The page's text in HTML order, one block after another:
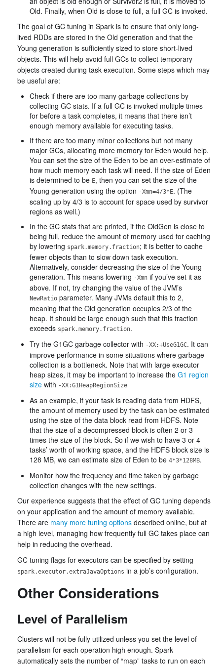
Old. Finally, when Old is close to full, a full GC is invoked.
The goal of GC tuning in Spark is to ensure that only long-
lived RDDs are stored in the Old generation and that the
Young generation is sufficiently sized to store short-lived
objects. This will help avoid full GCs to collect temporary
objects created during task execution. Some steps which may
be useful are:
Check if there are too many garbage collections by
collecting GC stats. If a full GC is invoked multiple times
for before a task completes, it means that there isn’t
enough memory available for executing tasks.
If there are too many minor collections but not many
major GCs, allocating more memory for Eden would help.
You can set the size of the Eden to be an over-estimate of
how much memory each task will need. If the size of Eden
is determined to be E, then you can set the size of the
Young generation using the option -Xmn=4/3*E. (The
scaling up by 4/3 is to account for space used by survivor
regions as well.)
In the GC stats that are printed, if the OldGen is close to
being full, reduce the amount of memory used for caching
by lowering spark.memory.fraction; it is better to cache
fewer objects than to slow down task execution.
Alternatively, consider decreasing the size of the Young
generation. This means lowering -Xmn if you’ve set it as
above. If not, try changing the value of the JVM’s
NewRatio parameter. Many JVMs default this to 2,
meaning that the Old generation occupies 2/3 of the
heap. It should be large enough such that this fraction
exceeds spark.memory.fraction.
Try the G1GC garbage collector with -XX:+UseG1GC. It can
improve performance in some situations where garbage
collection is a bottleneck. Note that with large executor
heap sizes, it may be important to increase the G1 region
size with -XX:G1HeapRegionSize
As an example, if your task is reading data from HDFS,
the amount of memory used by the task can be estimated
using the size of the data block read from HDFS. Note
that the size of a decompressed block is often 2 or 3
times the size of the block. So if we wish to have 3 or 4
tasks’ worth of working space, and the HDFS block size is
128 MB, we can estimate size of Eden to be 4*3*128MB.
Monitor how the frequency and time taken by garbage
collection changes with the new settings.
Our experience suggests that the effect of GC tuning depends
on your application and the amount of memory available.
There are many more tuning options described online, but at
a high level, managing how frequently full GC takes place can
help in reducing the overhead.
GC tuning flags for executors can be specified by setting
spark.executor.extraJavaOptions in a job’s configuration.
Other Considerations
Level of Parallelism
Clusters will not be fully utilized unless you set the level of
parallelism for each operation high enough. Spark
automatically sets the number of “map” tasks to run on each